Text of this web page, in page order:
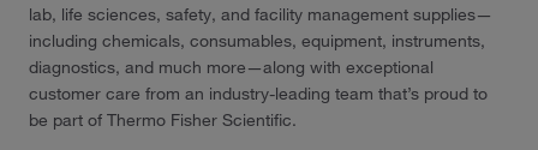
lab, life sciences, safety, and facility management supplies—
including chemicals, consumables, equipment, instruments,
diagnostics, and much more—along with exceptional
customer care from an industry-leading team that’s proud to
be part of Thermo Fisher Scientific.